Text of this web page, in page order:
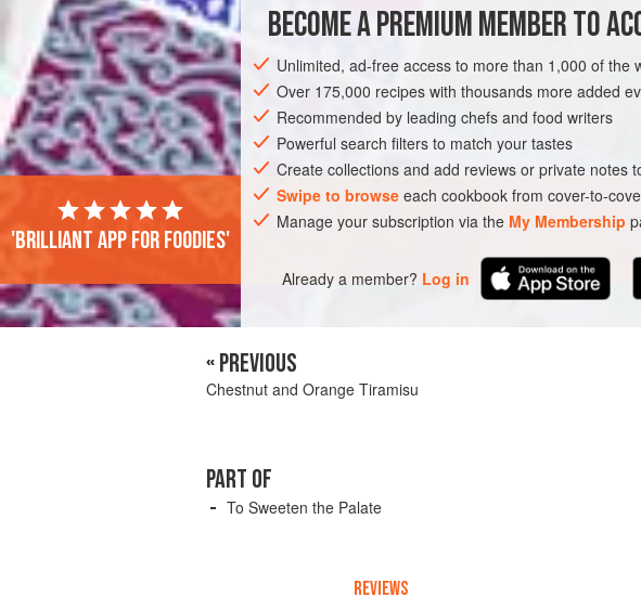
INGREDIENTS
ASIA INDIA IRAN PERSIA DINNER
DESSERT
GLUTEN-FREE
SUMMER VEGETARIAN
BECOME A PREMIUM MEMBER TO
Unlimited, ad-free access to more than 1,000 of the
Over 175,000 recipes with thousands more added
Recommended by leading chefs and food writers
Powerful search filters to match your tastes
Create collections and add reviews or private notes
Swipe to browse each cookbook from cover-to-
Manage your subscription via the My Membership
Already a member? Log in
'Brilliant app for foodies'
« PREVIOUS
Chestnut and Orange Tiramisu
PART OF
To Sweeten the Palate
REVIEWS